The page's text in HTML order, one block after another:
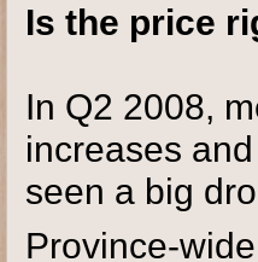
Is the price
In Q2 2008,
increases
seen a big
Province-